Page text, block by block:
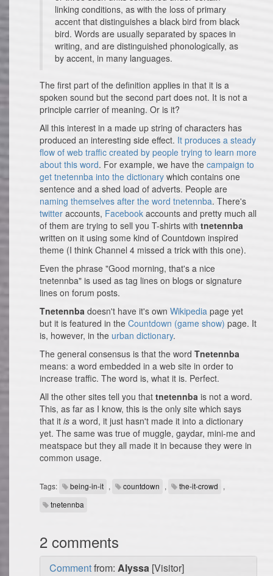
linking conditions, as with the loss of primary
accent that distinguishes a black bird from black
bird. Words are usually separated by spaces in
writing, and are distinguished phonologically, as
by accent, in many languages.
The first part of the definition applies in that it is a
spoken sound but the second part does not. It is not a
principle carrier of meaning. Or is it?
All this interest in a made up string of characters has
produced an interesting side effect. It produces a steady
flow of web traffic created by people trying to learn more
about this word. For example, we have the campaign to
get tnetennba into the dictionary which contains one
sentence and a shed load of adverts. People are
naming themselves after the word tnetennba. There's
twitter accounts, Facebook accounts and pretty much all
of them are trying to sell you T-shirts with tnetennba
written on it using some kind of Countdown inspired
theme (I think Channel 4 missed a trick with this one).
Even the phrase "Good morning, that's a nice
tnetennba" is used as tag lines on blogs or signature
lines on forum posts.
Tnetennba doesn't have it's own Wikipedia page yet
but it is featured in the Countdown (game show) page. It
is, however, in the urban dictionary.
The general consensus is that the word Tnetennba
means: a word embedded in a web site in order to
increase traffic. The word is, what it is. Perfect.
All the other sites tell you that tnetennba is not a word.
This, as far as I know, this is the only site which says
that it is a word, it just hasn't made it into a dictionary
yet. The same was true of muggle, gaydar, mini-me and
meatspace but they all made it in because they were in
common usage.
Tags: being-in-it , countdown , the-it-crowd ,
tnetennba
2 comments
Commentfrom: Alyssa [Visitor]